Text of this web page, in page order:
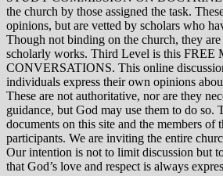
the church by those assigned the task.
opinions, but are vetted by scholars who
Though not binding on the church, they
scholarly works. Third Level is this
CONVERSATIONS. This online
individuals express their own opinions
These are not authoritative, nor are they
guidance, but God may use them to do so.
documents on this site and the members
participants. We are inviting the entire
Our intention is not to limit discussion but
that God’s love and respect is always